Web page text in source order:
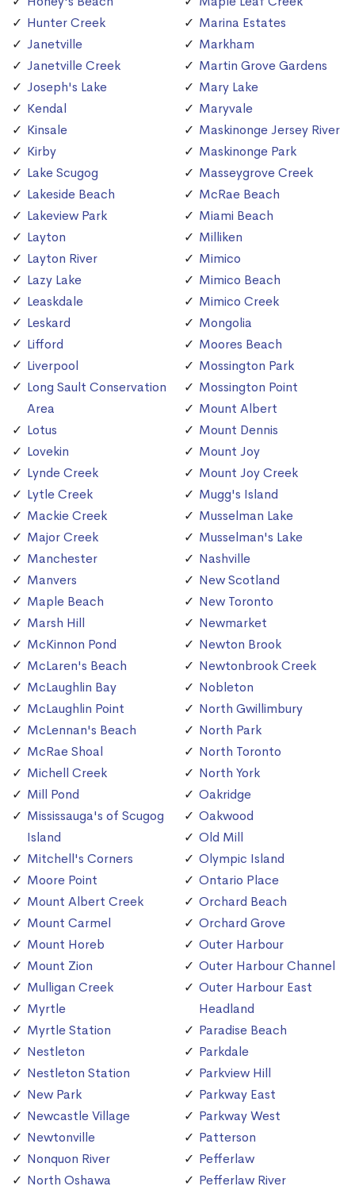
Hunter Creek
Janetville
Janetville Creek
Joseph's Lake
Kendal
Kinsale
Kirby
Lake Scugog
Lakeside Beach
Lakeview Park
Layton
Layton River
Lazy Lake
Leaskdale
Leskard
Lifford
Liverpool
Long Sault Conservation
Area
Lotus
Lovekin
Lynde Creek
Lytle Creek
Mackie Creek
Major Creek
Manchester
Manvers
Maple Beach
Marsh Hill
McKinnon Pond
McLaren's Beach
McLaughlin Bay
McLaughlin Point
McLennan's Beach
McRae Shoal
Michell Creek
Mill Pond
Mississauga's of Scugog
Island
Mitchell's Corners
Moore Point
Mount Albert Creek
Mount Carmel
Mount Horeb
Mount Zion
Mulligan Creek
Myrtle
Myrtle Station
Nestleton
Nestleton Station
New Park
Newcastle Village
Newtonville
Nonquon River
North Oshawa
Marina Estates
Markham
Martin Grove Gardens
Mary Lake
Maryvale
Maskinonge Jersey River
Maskinonge Park
Masseygrove Creek
McRae Beach
Miami Beach
Milliken
Mimico
Mimico Beach
Mimico Creek
Mongolia
Moores Beach
Mossington Park
Mossington Point
Mount Albert
Mount Dennis
Mount Joy
Mount Joy Creek
Mugg's Island
Musselman Lake
Musselman's Lake
Nashville
New Scotland
New Toronto
Newmarket
Newton Brook
Newtonbrook Creek
Nobleton
North Gwillimbury
North Park
North Toronto
North York
Oakridge
Oakwood
Old Mill
Olympic Island
Ontario Place
Orchard Beach
Orchard Grove
Outer Harbour
Outer Harbour Channel
Outer Harbour East
Headland
Paradise Beach
Parkdale
Parkview Hill
Parkway East
Parkway West
Patterson
Pefferlaw
Pefferlaw River